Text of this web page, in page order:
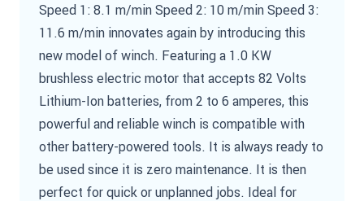
Speed 1: 8.1 m/min Speed 2: 10 m/min Speed 3:
11.6 m/min innovates again by introducing this
new model of winch. Featuring a 1.0 KW
brushless electric motor that accepts 82 Volts
Lithium-Ion batteries, from 2 to 6 amperes, this
powerful and reliable winch is compatible with
other battery-powered tools. It is always ready to
be used since it is zero maintenance. It is then
perfect for quick or unplanned jobs. Ideal for